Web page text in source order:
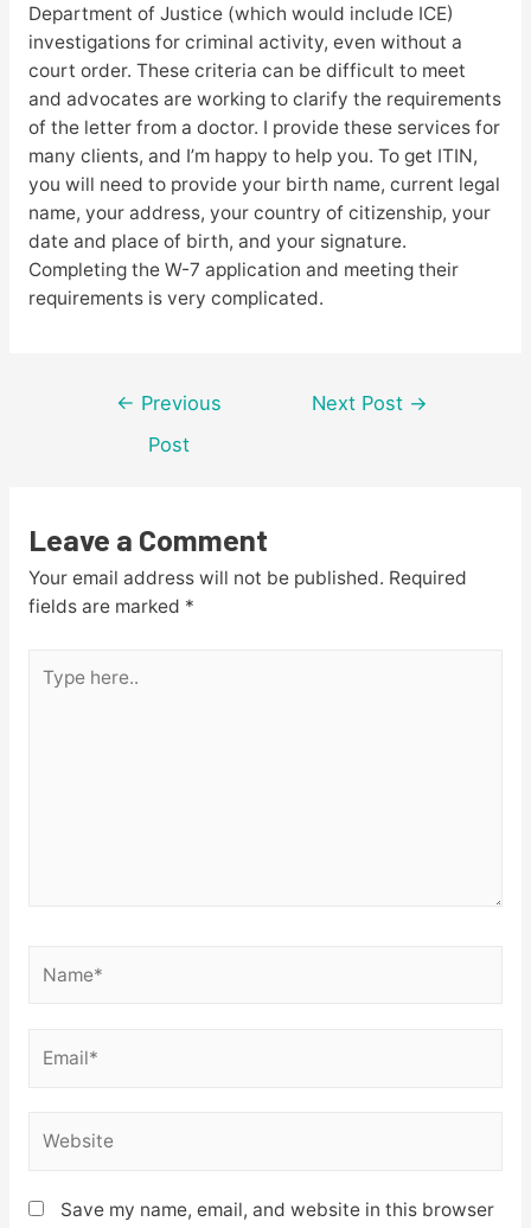
Department of Justice (which would include ICE)
investigations for criminal activity, even without a
court order. These criteria can be difficult to meet
and advocates are working to clarify the requirements
of the letter from a doctor. I provide these services for
many clients, and I’m happy to help you. To get ITIN,
you will need to provide your birth name, current legal
name, your address, your country of citizenship, your
date and place of birth, and your signature.
Completing the W-7 application and meeting their
requirements is very complicated.
Post
navigation
← Previous
Post
Next Post →
Leave a Comment
Your email address will not be published. Required
fields are marked *
here..
Save my name, email, and website in this browser